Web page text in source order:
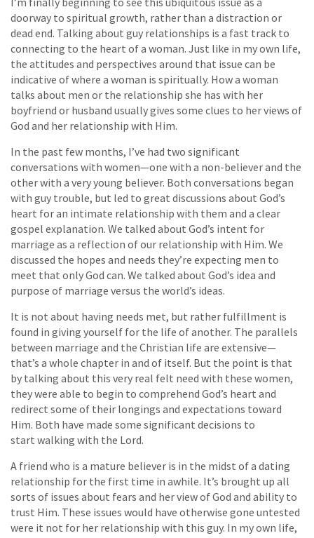
doorway to spiritual growth, rather than a distraction or
dead end. Talking about guy relationships is a fast track to
connecting to the heart of a woman. Just like in my own life,
the attitudes and perspectives around that issue can be
indicative of where a woman is spiritually. How a woman
talks about men or the relationship she has with her
boyfriend or husband usually gives some clues to her views of
God and her relationship with Him.
In the past few months, I’ve had two significant
conversations with women—one with a non-believer and the
other with a very young believer. Both conversations began
with guy trouble, but led to great discussions about God’s
heart for an intimate relationship with them and a clear
gospel explanation. We talked about God’s intent for
marriage as a reflection of our relationship with Him. We
discussed the hopes and needs they’re expecting men to
meet that only God can. We talked about God’s idea and
purpose of marriage versus the world’s ideas.
It is not about having needs met, but rather fulfillment is
found in giving yourself for the life of another. The parallels
between marriage and the Christian life are extensive—
that’s a whole chapter in and of itself. But the point is that
by talking about this very real felt need with these women,
they were able to begin to comprehend God’s heart and
redirect some of their longings and expectations toward
Him. Both have made some significant decisions to
start walking with the Lord.
A friend who is a mature believer is in the midst of a dating
relationship for the first time in awhile. It’s brought up all
sorts of issues about fears and her view of God and ability to
trust Him. These issues would have otherwise gone untested
were it not for her relationship with this guy. In my own life,